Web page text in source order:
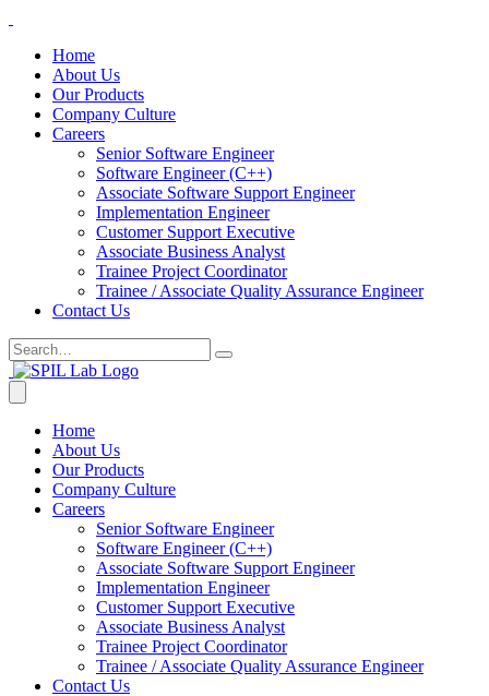
Home
About Us
Our Products
Company Culture
Careers
Senior Software Engineer
Software Engineer (C++)
Associate Software Support Engineer
Implementation Engineer
Customer Support Executive
Associate Business Analyst
Trainee Project Coordinator
Trainee / Associate Quality Assurance Engineer
Contact Us
Home
About Us
Our Products
Company Culture
Careers
Senior Software Engineer
Software Engineer (C++)
Associate Software Support Engineer
Implementation Engineer
Customer Support Executive
Associate Business Analyst
Trainee Project Coordinator
Trainee / Associate Quality Assurance Engineer
Contact Us